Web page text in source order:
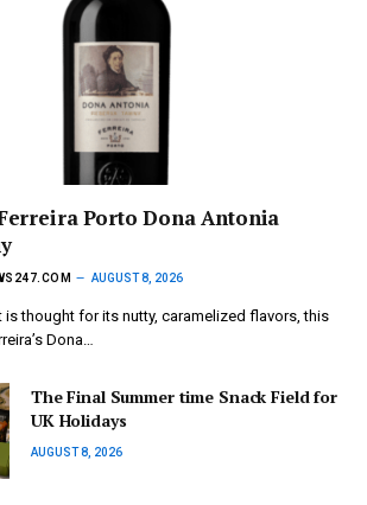
Porto Dona Antonia
AUGUST 8, 2026
is thought for its nutty, caramelized flavors, this
Dona…
The Final Summer time Snack Field for
UK Holidays
AUGUST 8, 2026